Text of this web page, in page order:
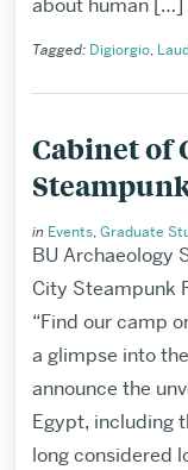
about human […]
Tagged: Digiorgio,
Cabinet of
in Events, Graduate
BU Archaeology
City Steampunk
“Find our camp
a glimpse into
announce the
Egypt, including
long considered